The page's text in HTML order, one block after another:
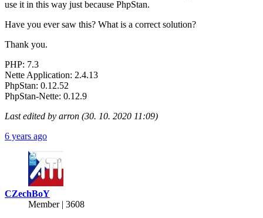
use it in this way just because PhpStan.
Have you ever saw this? What is a correct solution?
Thank you.
PHP: 7.3
Nette Application: 2.4.13
PhpStan: 0.12.52
PhpStan-Nette: 0.12.9
Last edited by arron (30. 10. 2020 11:09)
6 years ago
CZechBoY
Member | 3608